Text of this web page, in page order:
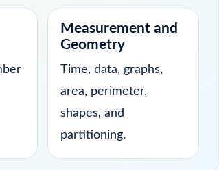
Measurement and
Geometry
Time, data, graphs,
area, perimeter,
shapes, and
partitioning.